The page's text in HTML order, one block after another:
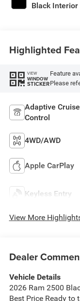
Black Interior
Highlighted
VIEW
WINDOW
STICKER
Feature
Please
Adaptive Cruise
Control
4WD/AWD
Apple CarPlay
Keyless Entry
View More
Dealer
Vehicle Details
2026 Ram 2500
Best Price Ready to